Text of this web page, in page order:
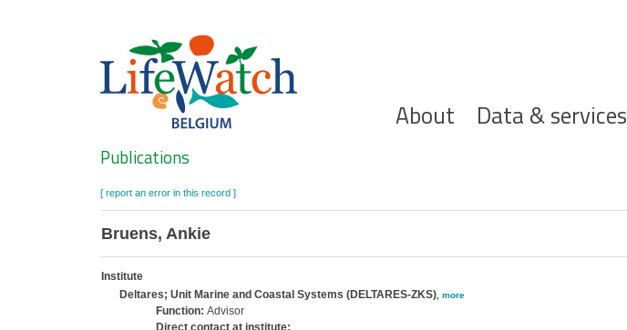
Hoofdnavigatie
About Data & services
Search
Publications
[ report an error in this record ]
Bruens, Ankie
Institute
Deltares; Unit Marine and Coastal Systems (DELTARES-ZKS), more
Function: Advisor
Direct contact at institute: